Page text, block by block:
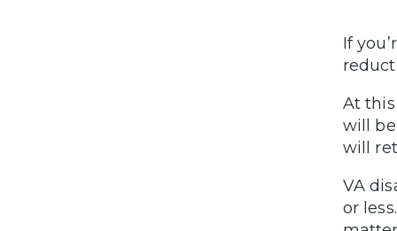
If
At this
will
will
VA
or